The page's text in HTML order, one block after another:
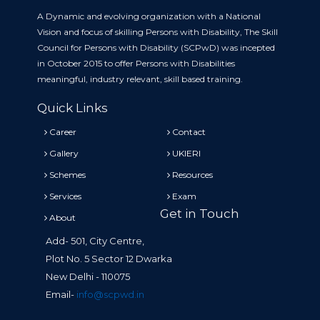
A Dynamic and evolving organization with a National
Vision and focus of skilling Persons with Disability, The Skill
Council for Persons with Disability (SCPwD) was incepted
in October 2015 to offer Persons with Disabilities
meaningful, industry relevant, skill based training.
Quick Links
Career
Contact
Gallery
UKIERI
Schemes
Resources
Services
Exam
About
Get in Touch
Add- 501, City Centre,
Plot No. 5 Sector 12 Dwarka
New Delhi - 110075
Email- info@scpwd.in